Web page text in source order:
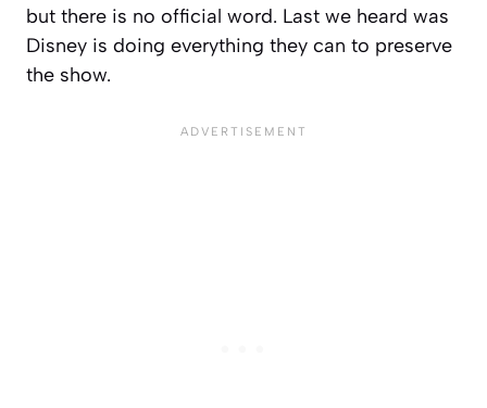
but there is no official word. Last we heard was
Disney is doing everything they can to preserve
the show.